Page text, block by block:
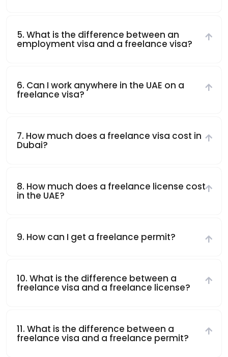
5. What is the difference between an
employment visa and a freelance visa?
6. Can I work anywhere in the UAE on a
freelance visa?
7. How much does a freelance visa cost in
Dubai?
8. How much does a freelance license cost
in the UAE?
9. How can I get a freelance permit?
10. What is the difference between a
freelance visa and a freelance license?
11. What is the difference between a
freelance visa and a freelance permit?